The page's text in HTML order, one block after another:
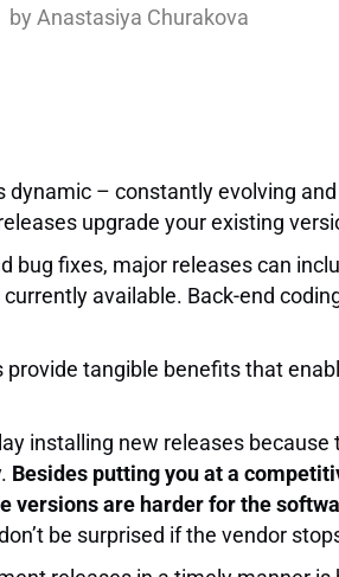
by Anastasiya Churakova
– constantly evolving
upgrade your existing
bug fixes, major releases can
available. Back-end
provide tangible benefits that
installing new releases
Besides putting you at a
versions are harder for the
be surprised if the vendor